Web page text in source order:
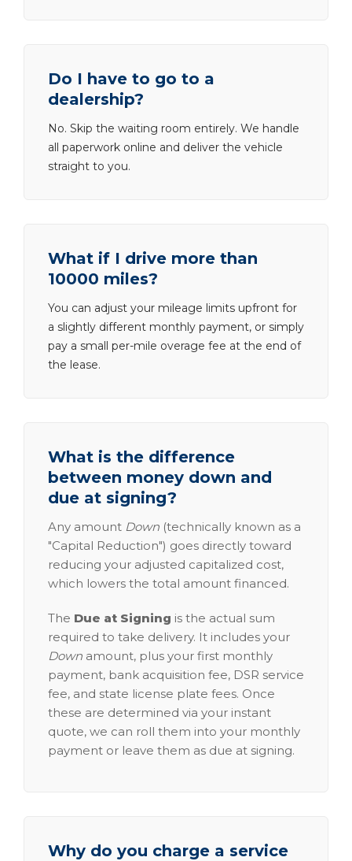
Do I have to go to a
dealership?
No. Skip the waiting room entirely. We handle
all paperwork online and deliver the vehicle
straight to you.
What if I drive more than
10000 miles?
You can adjust your mileage limits upfront for
a slightly different monthly payment, or simply
pay a small per-mile overage fee at the end of
the lease.
What is the difference
between money down and
due at signing?
Any amount Down (technically known as a
"Capital Reduction") goes directly toward
reducing your adjusted capitalized cost,
which lowers the total amount financed.
The Due at Signing is the actual sum
required to take delivery. It includes your
Down amount, plus your first monthly
payment, bank acquisition fee, DSR service
fee, and state license plate fees. Once
these are determined via your instant
quote, we can roll them into your monthly
payment or leave them as due at signing.
Why do you charge a service